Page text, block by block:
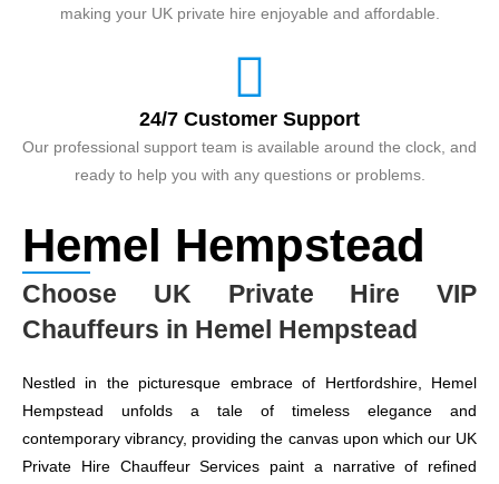
making your UK private hire enjoyable and affordable.
24/7 Customer Support
Our professional support team is available around the clock, and
ready to help you with any questions or problems.
Hemel Hempstead
Choose UK Private Hire VIP
Chauffeurs in Hemel Hempstead
Nestled in the picturesque embrace of Hertfordshire, Hemel
Hempstead unfolds a tale of timeless elegance and
contemporary vibrancy, providing the canvas upon which our UK
Private Hire Chauffeur Services paint a narrative of refined